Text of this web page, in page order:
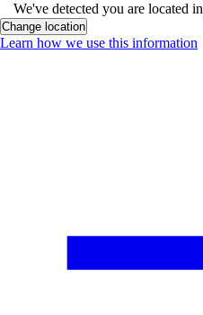
We've detected you are located in
Change location
Learn how we use this information